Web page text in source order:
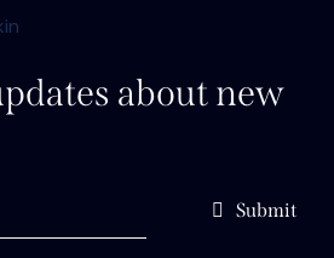
about new
Submit